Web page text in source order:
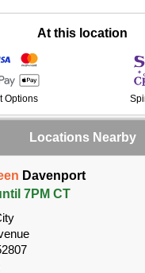
At this location
Options
Locations Nearby
Davenport
7PM CT